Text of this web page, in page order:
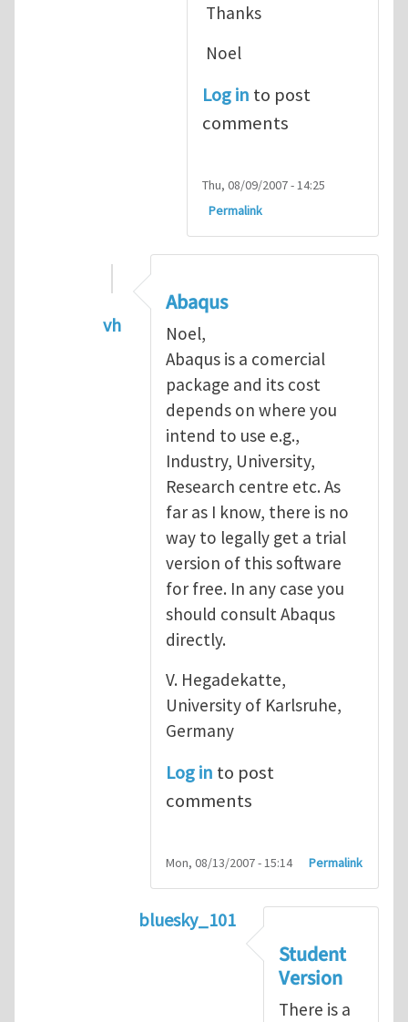
Thanks
Noel
Log in to post
comments
Thu, 08/09/2007 - 14:25
Permalink
vh
In reply toAbaqus Software
Abaqus
Noel,
Abaqus is a comercial
package and its cost
depends on where you
intend to use e.g.,
Industry, University,
Research centre etc. As
far as I know, there is no
way to legally get a trial
version of this software
for free. In any case you
should consult Abaqus
directly.
V. Hegadekatte,
University of Karlsruhe,
Germany
Log in to post
comments
Mon, 08/13/2007 - 15:14 Permalink
bluesky_101
Abaqusbyvh
Student
Version
There is a